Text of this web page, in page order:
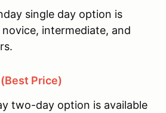
single day option is
intermediate, and
Price)
two-day option is available